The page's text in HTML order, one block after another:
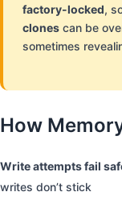
factory-locked,
clones can be
sometimes
How
Write attempts fail
writes don’t stick